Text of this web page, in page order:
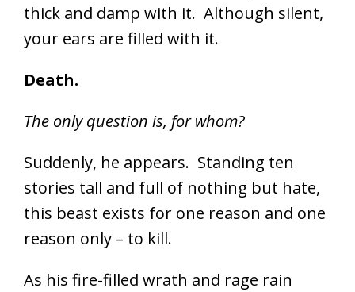
thick and damp with it. Although silent,
your ears are filled with it.
Death.
The only question is, for whom?
Suddenly, he appears. Standing ten
stories tall and full of nothing but hate,
this beast exists for one reason and one
reason only – to kill.
As his fire-filled wrath and rage rain